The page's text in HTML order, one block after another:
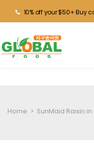
10% off your $50+ Buy
Home > SunMaid Raisin